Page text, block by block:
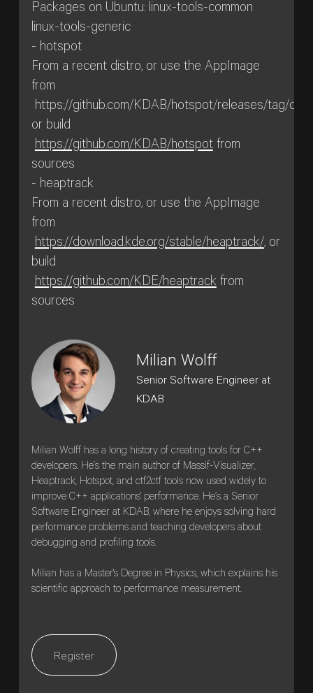
Packages on Ubuntu: linux-tools-common
linux-tools-generic
- hotspot
From a recent distro, or use the AppImage
from
https://github.com/KDAB/hotspot/releases/tag/
or build
https://github.com/KDAB/hotspotfrom
sources
- heaptrack
From a recent distro, or use the AppImage
from
https://download.kde.org/stable/heaptrack/, or
build
https://github.com/KDE/heaptrackfrom
sources
Milian Wolff
Senior Software Engineer at
KDAB
Milian Wolff has a long history of creating tools for C++
developers. He’s the main author of Massif-Visualizer,
Heaptrack, Hotspot, and ctf2ctf tools now used widely to
improve C++ applications' performance. He’s a Senior
Software Engineer at KDAB, where he enjoys solving hard
performance problems and teaching developers about
debugging and profiling tools.
Milian has a Master's Degree in Physics, which explains his
scientific approach to performance measurement.
Register